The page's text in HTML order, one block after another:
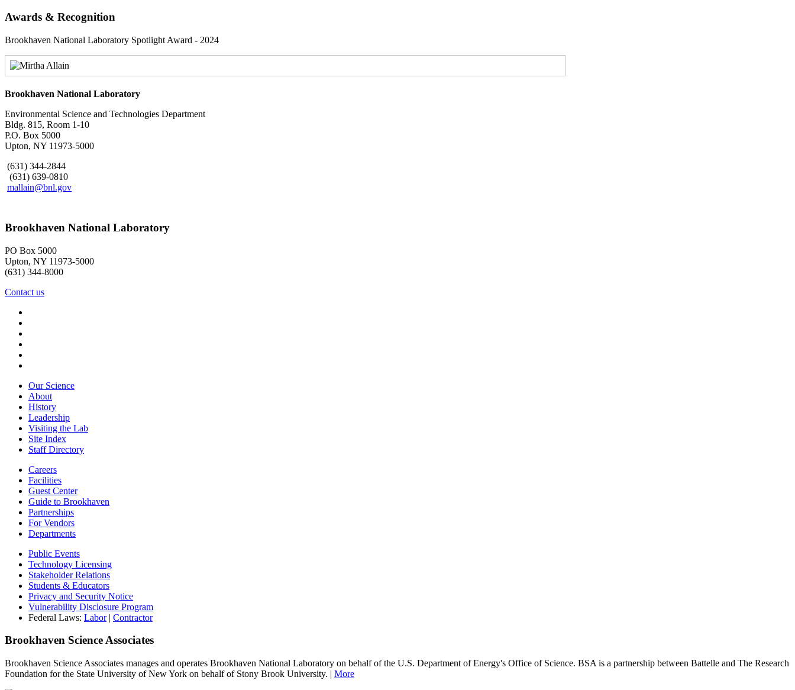
Awards & Recognition
Brookhaven National Laboratory Spotlight Award - 2024
Brookhaven National Laboratory
Environmental Science and Technologies Department
Bldg. 815, Room 1-10
P.O. Box 5000
Upton, NY 11973-5000
(631) 344-2844
(631) 639-0810
mallain@bnl.gov
Brookhaven National Laboratory
PO Box 5000
Upton, NY 11973-5000
(631) 344-8000
Contact us
Our Science
About
History
Leadership
Visiting the Lab
Site Index
Staff Directory
Careers
Facilities
Guest Center
Guide to Brookhaven
Partnerships
For Vendors
Departments
Public Events
Technology Licensing
Stakeholder Relations
Students & Educators
Privacy and Security Notice
Vulnerability Disclosure Program
Federal Laws: Labor| Contractor
Brookhaven Science Associates
Brookhaven Science Associates manages and operates Brookhaven National Laboratory on behalf of the U.S. Department of Energy's Office of Science. BSA is a partnership between Battelle and The Research
Foundation for the State University of New York on behalf of Stony Brook University. | More